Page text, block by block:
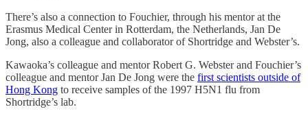
There’s also a connection to Fouchier, through his mentor at the
Erasmus Medical Center in Rotterdam, the Netherlands, Jan De
Jong, also a colleague and collaborator of Shortridge and Webster’s.
Kawaoka’s colleague and mentor Robert G. Webster and Fouchier’s
colleague and mentor Jan De Jong were the first scientists outside of
Hong Kong to receive samples of the 1997 H5N1 flu from
Shortridge’s lab.